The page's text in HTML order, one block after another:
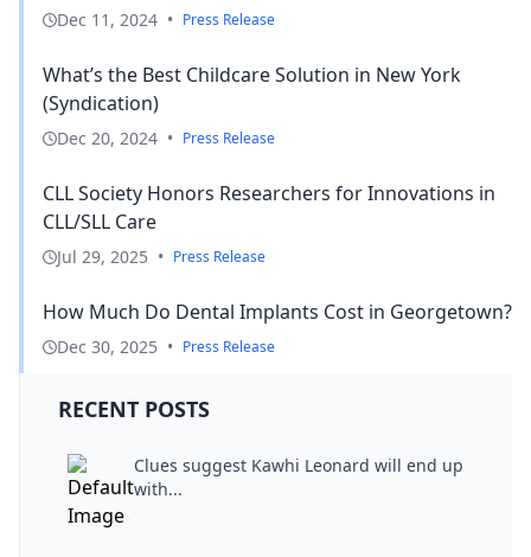
Dec 11, 2024 • Press Release
What’s the Best Childcare Solution in New York
(Syndication)
Dec 20, 2024 • Press Release
CLL Society Honors Researchers for Innovations in
CLL/SLL Care
Jul 29, 2025 • Press Release
How Much Do Dental Implants Cost in Georgetown?
Dec 30, 2025 • Press Release
RECENT POSTS
Clues suggest Kawhi Leonard will end up
with...